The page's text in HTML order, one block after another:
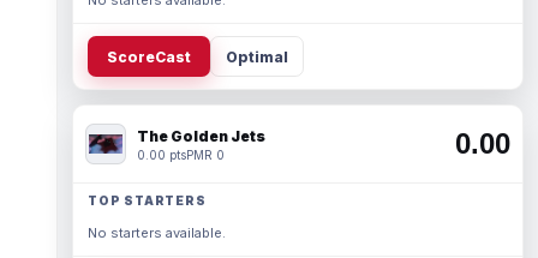
ScoreCast Optimal
The Golden Jets
0.00 ptsPMR 0 0.00
TOP STARTERS
No starters available.